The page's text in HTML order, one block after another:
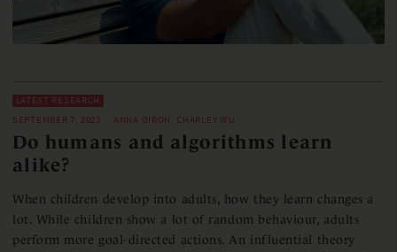
LATEST RESEARCH
SEPTEMBER 7, 2023
ANNA GIRON, CHARLEY WU
Do humans and algorithms learn
alike?
When children develop into adults, how they learn changes a
lot. While children show a lot of random behaviour, adults
perform more goal-directed actions. An influential theory